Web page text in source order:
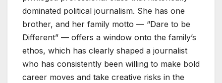
dominated political journalism. She has one
brother, and her family motto — “Dare to be
Different” — offers a window onto the family’s
ethos, which has clearly shaped a journalist
who has consistently been willing to make bold
career moves and take creative risks in the